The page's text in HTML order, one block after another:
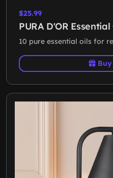
$25.99
PURA D'OR
10 pure essential oils for
Buy